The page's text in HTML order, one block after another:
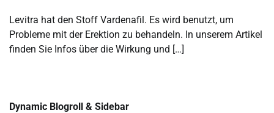
Levitra hat den Stoff Vardenafil. Es wird benutzt, um
Probleme mit der Erektion zu behandeln. In unserem Artikel
finden Sie Infos über die Wirkung und […]
Dynamic Blogroll & Sidebar